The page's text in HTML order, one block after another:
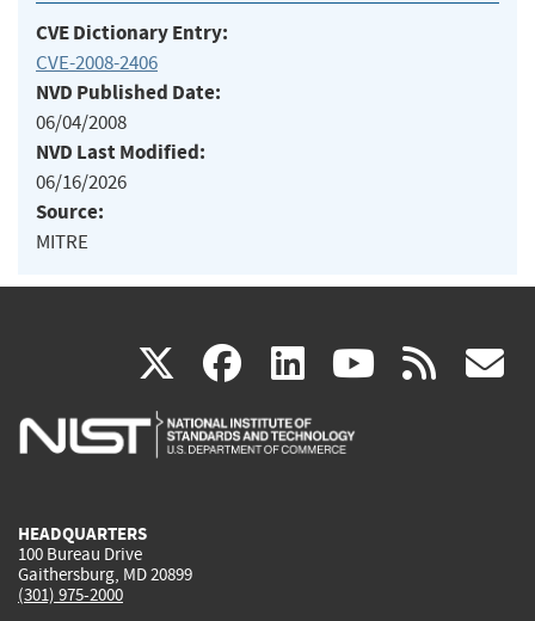
CVE Dictionary Entry:
CVE-2008-2406
NVD Published Date:
06/04/2008
NVD Last Modified:
06/16/2026
Source:
MITRE
X(link
is
facebook
(link
is
linkedin
(link
is
(link rss
HEADQUARTERS
100 Bureau Drive
Gaithersburg, MD 20899
(301) 975-2000